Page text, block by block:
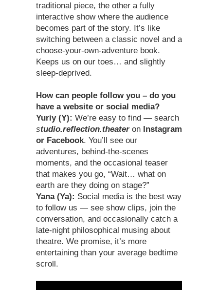
traditional piece, the other a fully
interactive show where the audience
becomes part of the story. It’s like
switching between a classic novel and a
choose-your-own-adventure book.
Keeps us on our toes… and slightly
sleep-deprived.
How can people follow you – do you
have a website or social media?
Yuriy (Y): We’re easy to find — search
studio.reflection.theateron Instagram
or Facebook. You’ll see our
adventures, behind-the-scenes
moments, and the occasional teaser
that makes you go, “Wait… what on
earth are they doing on stage?”
Yana (Ya): Social media is the best way
to follow us — see show clips, join the
conversation, and occasionally catch a
late-night philosophical musing about
theatre. We promise, it’s more
entertaining than your average bedtime
scroll.